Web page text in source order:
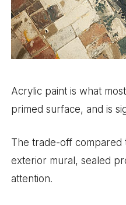
Acrylic paint is what
primed surface, and is
The trade-off compared
exterior mural, sealed
attention.